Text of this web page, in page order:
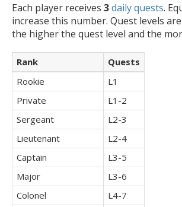
Each player receives 3daily quests.
increase this number. Quest levels
the higher the quest level and the
Rank
Quests
Rookie
L1
Private
L1-2
Sergeant
L2-3
Lieutenant
L2-4
Captain
L3-5
Major
L3-6
Colonel
L4-7